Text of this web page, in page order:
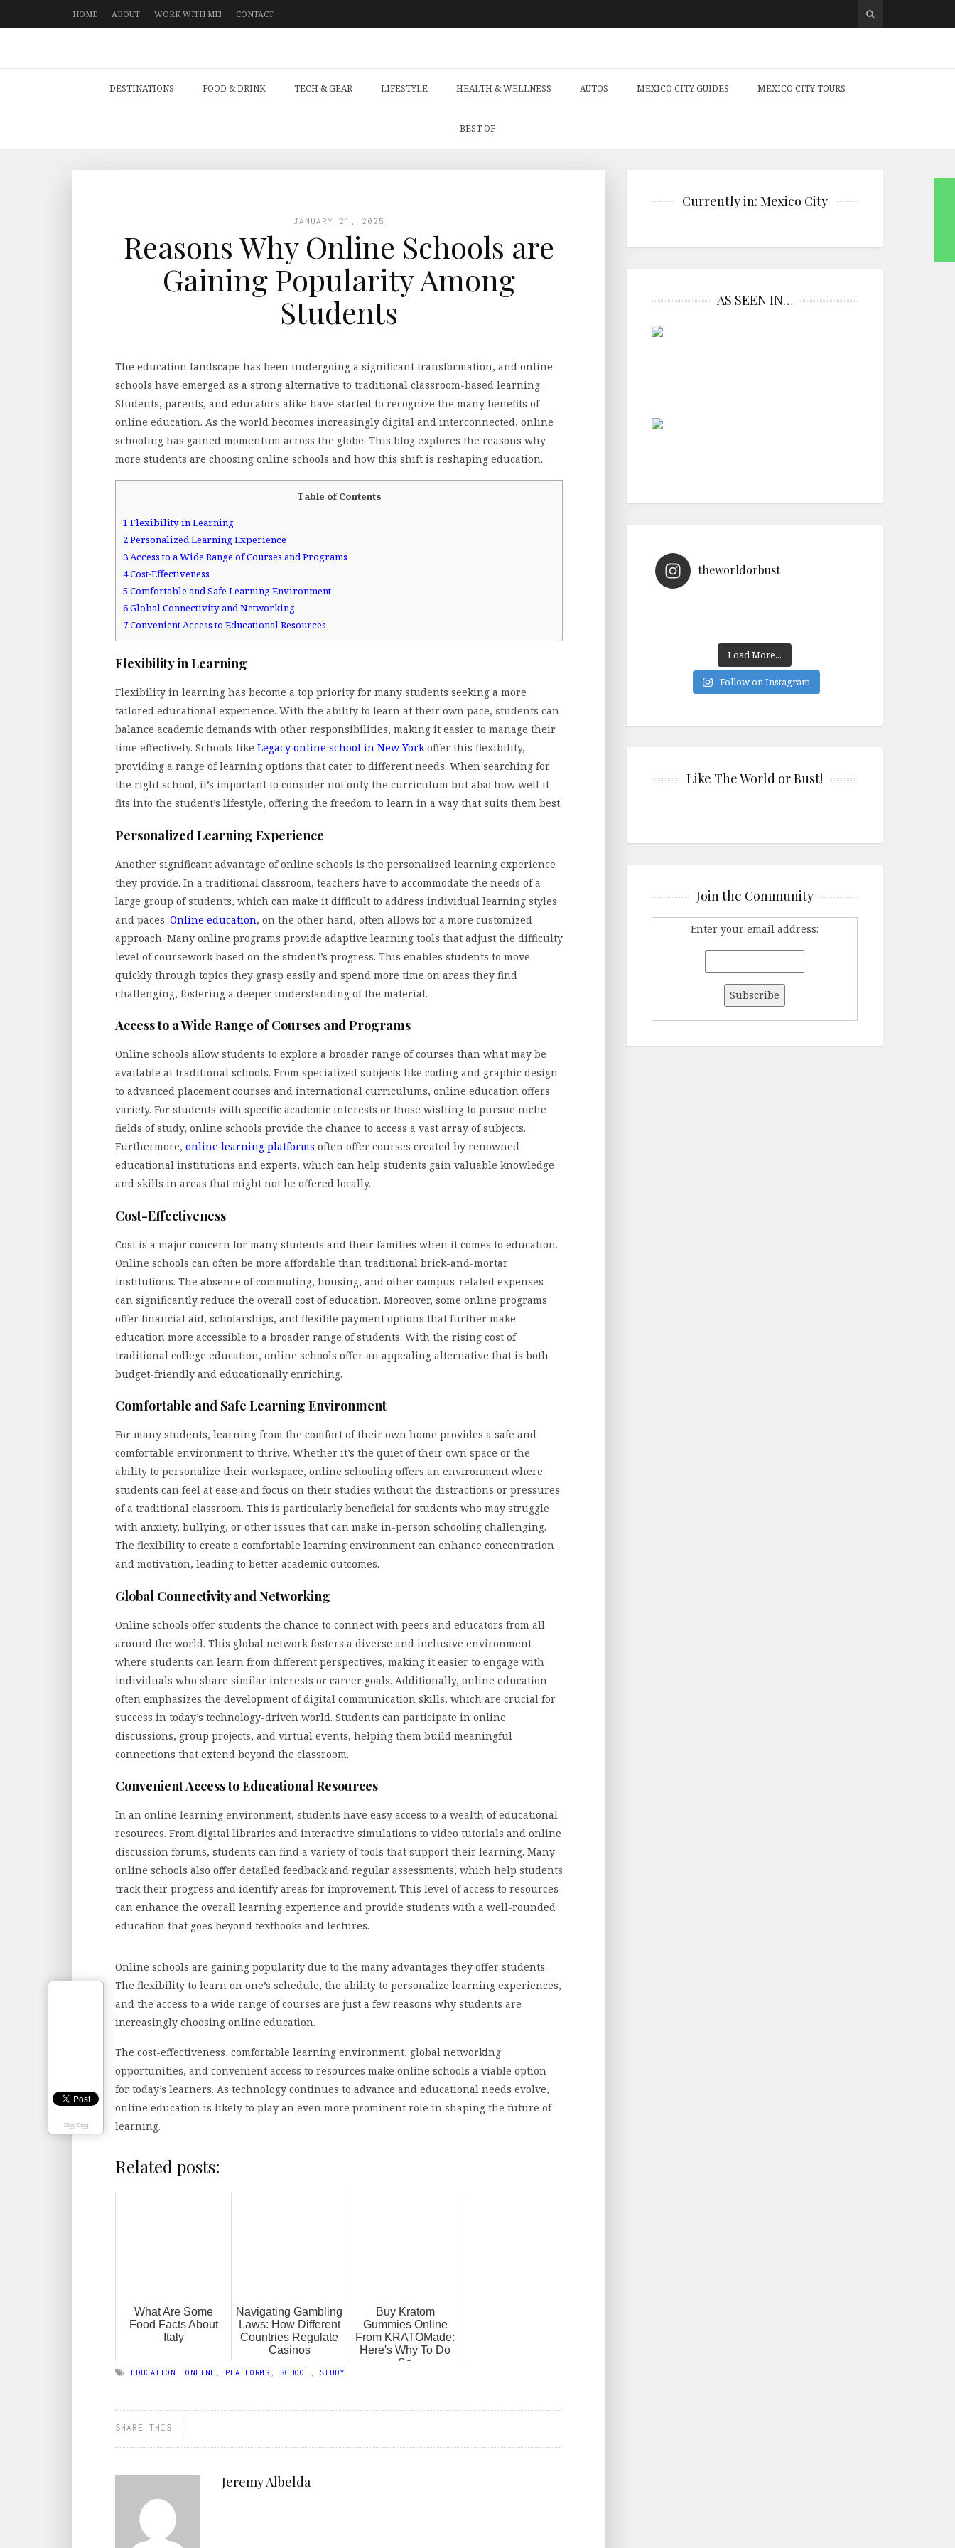
HOME ABOUT WORK WITH ME! CONTACT
DESTINATIONS FOOD & DRINK TECH & GEAR LIFESTYLE HEALTH & WELLNESS AUTOS MEXICO CITY GUIDES MEXICO CITY TOURS
BEST OF
JANUARY 21, 2025
Reasons Why Online Schools are
Gaining Popularity Among
Students
The education landscape has been undergoing a significant transformation, and online
schools have emerged as a strong alternative to traditional classroom-based learning.
Students, parents, and educators alike have started to recognize the many benefits of
online education. As the world becomes increasingly digital and interconnected, online
schooling has gained momentum across the globe. This blog explores the reasons why
more students are choosing online schools and how this shift is reshaping education.
Table of Contents
1 Flexibility in Learning
2Personalized Learning Experience
3Access to a Wide Range of Courses and Programs
4Cost-Effectiveness
5 Comfortable and Safe Learning Environment
6Global Connectivity and Networking
7Convenient Access to Educational Resources
Flexibility in Learning
Flexibility in learning has become a top priority for many students seeking a more
tailored educational experience. With the ability to learn at their own pace, students can
balance academic demands with other responsibilities, making it easier to manage their
time effectively. Schools like Legacy online school in New Yorkoffer this flexibility,
providing a range of learning options that cater to different needs. When searching for
the right school, it’s important to consider not only the curriculum but also how well it
fits into the student’s lifestyle, offering the freedom to learn in a way that suits them best.
Personalized Learning Experience
Another significant advantage of online schools is the personalized learning experience
they provide. In a traditional classroom, teachers have to accommodate the needs of a
large group of students, which can make it difficult to address individual learning styles
and paces. Online education, on the other hand, often allows for a more customized
approach. Many online programs provide adaptive learning tools that adjust the difficulty
level of coursework based on the student’s progress. This enables students to move
quickly through topics they grasp easily and spend more time on areas they find
challenging, fostering a deeper understanding of the material.
Access to a Wide Range of Courses and Programs
Online schools allow students to explore a broader range of courses than what may be
available at traditional schools. From specialized subjects like coding and graphic design
to advanced placement courses and international curriculums, online education offers
variety. For students with specific academic interests or those wishing to pursue niche
fields of study, online schools provide the chance to access a vast array of subjects.
Furthermore, online learning platforms often offer courses created by renowned
educational institutions and experts, which can help students gain valuable knowledge
and skills in areas that might not be offered locally.
Cost-Effectiveness
Cost is a major concern for many students and their families when it comes to education.
Online schools can often be more affordable than traditional brick-and-mortar
institutions. The absence of commuting, housing, and other campus-related expenses
can significantly reduce the overall cost of education. Moreover, some online programs
offer financial aid, scholarships, and flexible payment options that further make
education more accessible to a broader range of students. With the rising cost of
traditional college education, online schools offer an appealing alternative that is both
budget-friendly and educationally enriching.
Comfortable and Safe Learning Environment
For many students, learning from the comfort of their own home provides a safe and
comfortable environment to thrive. Whether it’s the quiet of their own space or the
ability to personalize their workspace, online schooling offers an environment where
students can feel at ease and focus on their studies without the distractions or pressures
of a traditional classroom. This is particularly beneficial for students who may struggle
with anxiety, bullying, or other issues that can make in-person schooling challenging.
The flexibility to create a comfortable learning environment can enhance concentration
and motivation, leading to better academic outcomes.
Global Connectivity and Networking
Online schools offer students the chance to connect with peers and educators from all
around the world. This global network fosters a diverse and inclusive environment
where students can learn from different perspectives, making it easier to engage with
individuals who share similar interests or career goals. Additionally, online education
often emphasizes the development of digital communication skills, which are crucial for
success in today’s technology-driven world. Students can participate in online
discussions, group projects, and virtual events, helping them build meaningful
connections that extend beyond the classroom.
Convenient Access to Educational Resources
In an online learning environment, students have easy access to a wealth of educational
resources. From digital libraries and interactive simulations to video tutorials and online
discussion forums, students can find a variety of tools that support their learning. Many
online schools also offer detailed feedback and regular assessments, which help students
track their progress and identify areas for improvement. This level of access to resources
can enhance the overall learning experience and provide students with a well-rounded
education that goes beyond textbooks and lectures.
Online schools are gaining popularity due to the many advantages they offer students.
The flexibility to learn on one’s schedule, the ability to personalize learning experiences,
and the access to a wide range of courses are just a few reasons why students are
increasingly choosing online education.
The cost-effectiveness, comfortable learning environment, global networking
opportunities, and convenient access to resources make online schools a viable option
for today’s learners. As technology continues to advance and educational needs evolve,
online education is likely to play an even more prominent role in shaping the future of
learning.
Related posts:
What Are Some
Food Facts About
Italy
Navigating Gambling
Laws: How Different
Countries Regulate
Casinos
Buy Kratom
Gummies Online
From KRATOMade:
Here's Why To Do
So
EDUCATION , ONLINE , PLATFORMS , SCHOOL , STUDY
SHARE THIS
Jeremy Albelda
Currently in: Mexico City
AS SEEN IN…
theworldorbust
Load More...
Follow on Instagram
Like The World or Bust!
Join the Community
Enter your email address:
Digg Digg